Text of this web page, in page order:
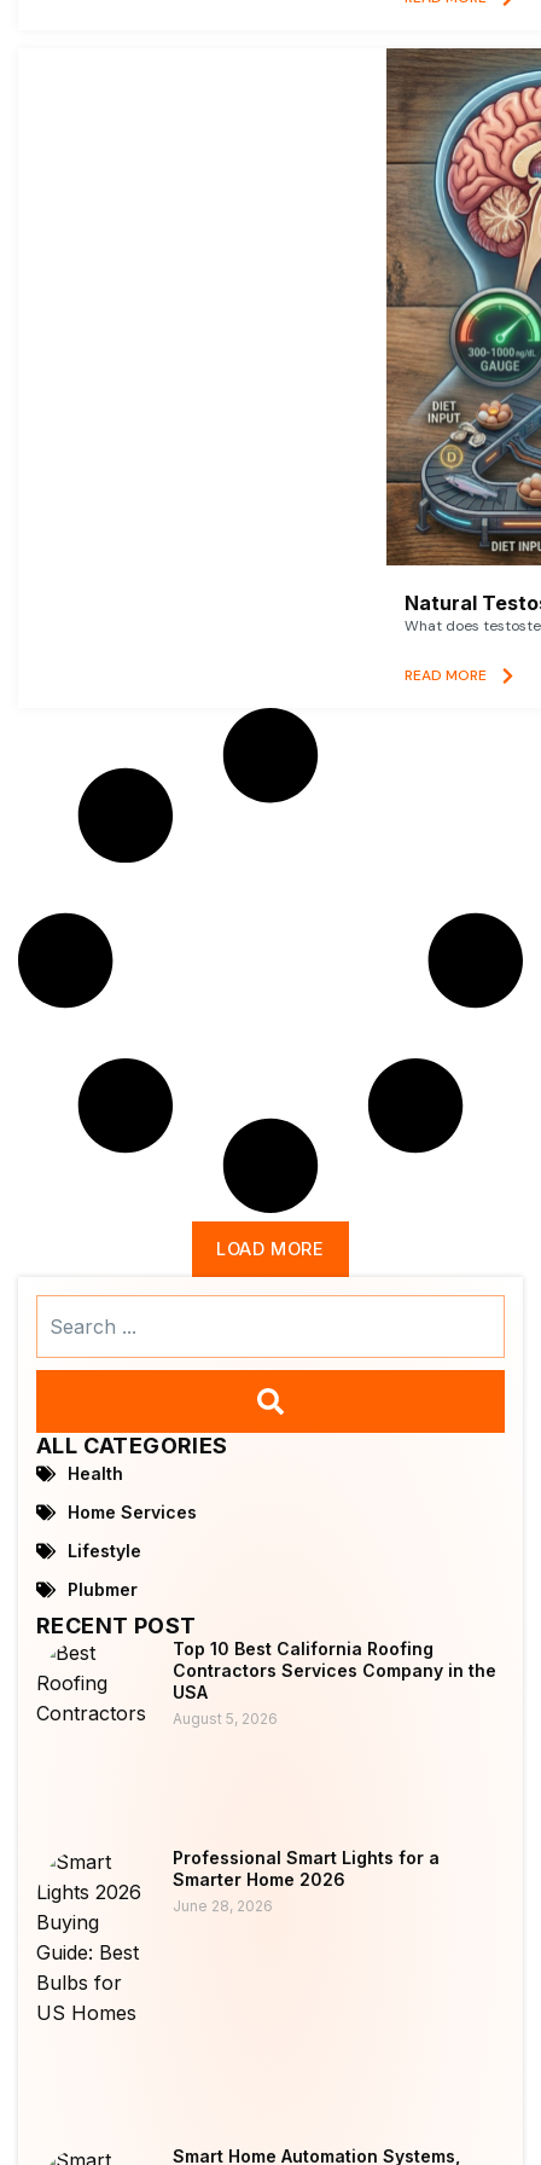
Natural
What does
READ MORE
LOAD MORE
ALL CATEGORIES
Health
Home Services
Lifestyle
Plubmer
RECENT POST
Top 10 Best California Roofing
Contractors Services Company in the
USA
August 5, 2026
Professional Smart Lights for a
Smarter Home 2026
June 28, 2026
Smart Home Automation Systems,